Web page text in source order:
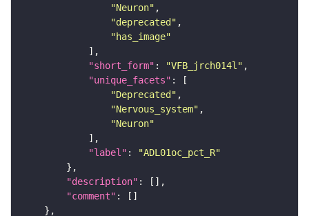
"Neuron"
"deprecated"
"has_image"
"short_form" : "VFB_jrch014l"
"unique_facets"
"Deprecated"
"Nervous_system"
"Neuron"
"label" :
"ADL01oc_pct_R"
"description"
"comment"